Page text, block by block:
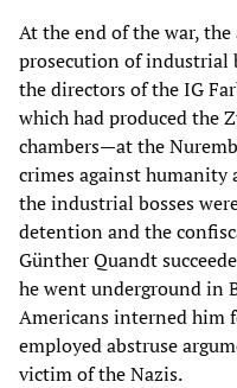
At the end of the war,
prosecution of industrial
the directors of the IG
which had produced the
chambers—at the
crimes against humanity
the industrial bosses
detention and the
Günther Quandt
he went underground in
Americans interned him
employed abstruse
victim of the Nazis.